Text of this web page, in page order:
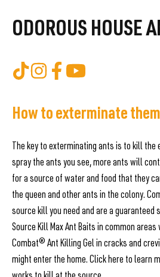
ODOROUS HOUSE
How to exterminate them
The key to exterminating ants is to kill the
spray the ants you see, more ants will
for a source of water and food that they
the queen and other ants in the colony.
source kill you need and are a guaranteed
Source Kill Max Ant Baits in common
Combat® Ant Killing Gel in cracks and
might enter the home. Click here to learn